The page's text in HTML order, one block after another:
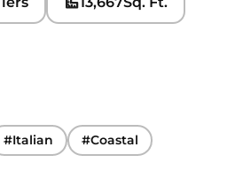
#Italian #Coastal